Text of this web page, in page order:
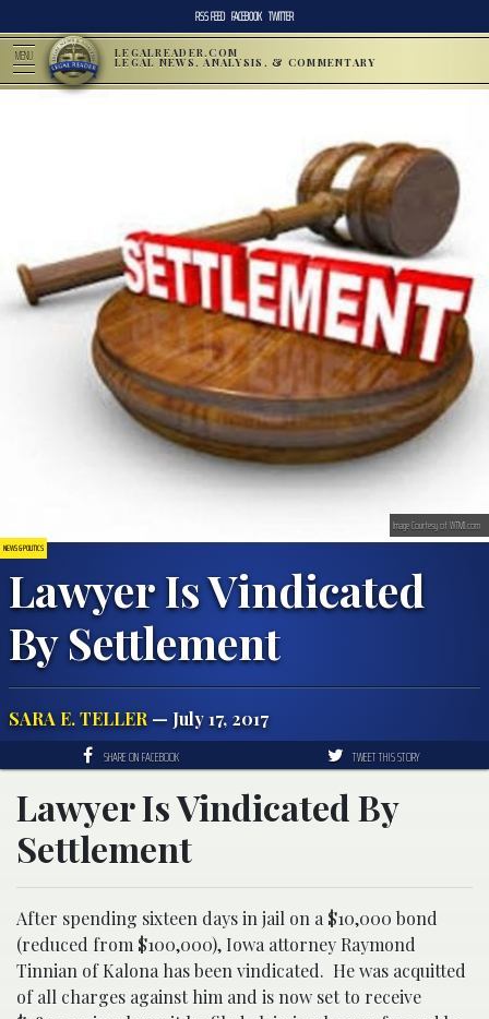
RSS FEED FACEBOOK TWITTER
MENU LEGALREADER.COM
LEGAL NEWS, ANALYSIS, & COMMENTARY
NEWS & POLITICS
Lawyer Is Vindicated
By Settlement
SARA E. TELLER— July 17, 2017
Image Courtesy of WTMJ.com
SHARE ON FACEBOOK TWEET THIS STORY
Lawyer Is Vindicated By
Settlement
After spending sixteen days in jail on a $10,000 bond
(reduced from $100,000), Iowa attorney Raymond
Tinnian of Kalona has been vindicated. He was acquitted
of all charges against him and is now set to receive